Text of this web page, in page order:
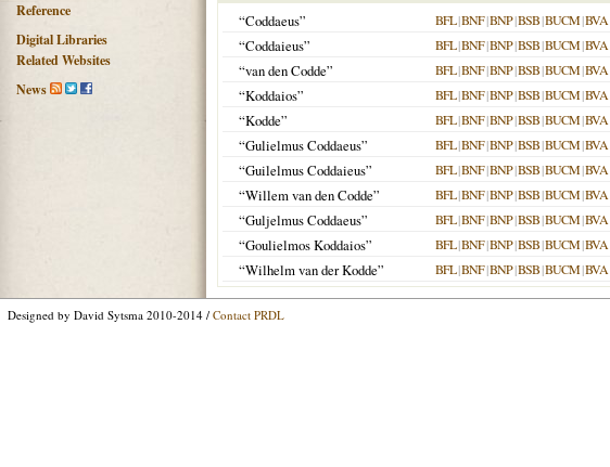
Reference
Digital Libraries
Related Websites
News
“Coddaeus”
BFL|BNF|BNP|BSB|BUCM|BVA
“Coddaieus” BFL|BNF|BNP|BSB|BUCM|BVA
“van den Codde” BFL|BNF|BNP|BSB|BUCM|BVA
“Koddaios” BFL|BNF|BNP|BSB|BUCM|BVA
“Kodde” BFL|BNF|BNP|BSB|BUCM|BVA
“Gulielmus Coddaeus” BFL|BNF|BNP|BSB|BUCM|BVA
“Guilelmus Coddaieus” BFL|BNF|BNP|BSB|BUCM|BVA
“Willem van den Codde” BFL|BNF|BNP|BSB|BUCM|BVA
“Guljelmus Coddaeus” BFL|BNF|BNP|BSB|BUCM|BVA
“Goulielmos Koddaios” BFL|BNF|BNP|BSB|BUCM|BVA
“Wilhelm van der Kodde” BFL|BNF|BNP|BSB|BUCM|BVA
Designed by David Sytsma 2010-2014 / Contact PRDL